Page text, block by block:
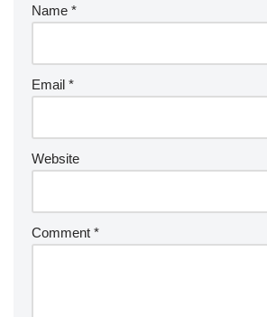
Name *
Email *
Website
Comment *